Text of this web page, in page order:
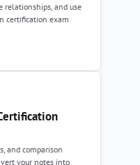
relationships, and use
certification exam
and comparison
your notes into